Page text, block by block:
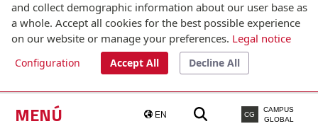
MENÚ EN CG
CAMPUS
GLOBAL
© Universitat Pompeu Fabra
T.(+34) 93 542 20 00
and collect demographic information about our user base as
a whole. Accept all cookies for the best possible experience
on our website or manage your preferences. Legal notice
Configuration Accept All Decline All